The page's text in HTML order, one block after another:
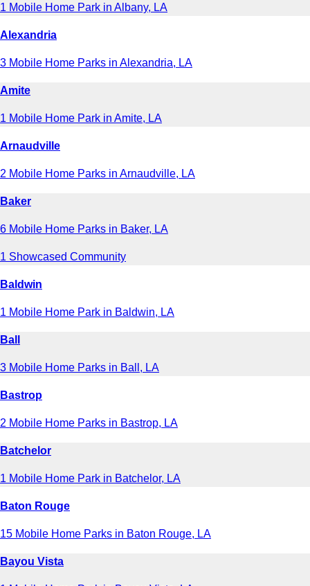
1 Mobile Home Park in Albany, LA
Alexandria
3 Mobile Home Parks in Alexandria, LA
Amite
1 Mobile Home Park in Amite, LA
Arnaudville
2 Mobile Home Parks in Arnaudville, LA
Baker
6 Mobile Home Parks in Baker, LA
1 Showcased Community
Baldwin
1 Mobile Home Park in Baldwin, LA
Ball
3 Mobile Home Parks in Ball, LA
Bastrop
2 Mobile Home Parks in Bastrop, LA
Batchelor
1 Mobile Home Park in Batchelor, LA
Baton Rouge
15 Mobile Home Parks in Baton Rouge, LA
Bayou Vista